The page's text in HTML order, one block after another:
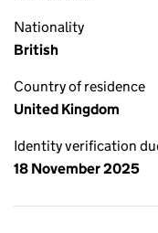
Nationality
British
Country of residence
United Kingdom
Identity verification
18 November 2025